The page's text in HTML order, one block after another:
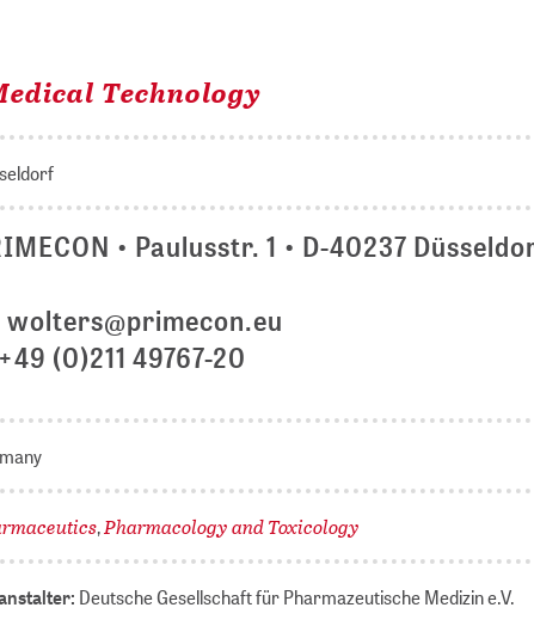
Technology
• Paulusstr. 1 • D-40237
wolters@primecon.eu
(0)211 49767-20
,Pharmacology and Toxicology
Deutsche Gesellschaft für Pharmazeutische Medizin e.V.